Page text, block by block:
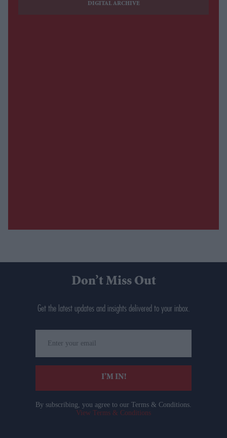
DIGITAL ARCHIVE
Don’t Miss Out
Get the latest updates and insights delivered to your inbox.
your
email
I’M IN!
By subscribing, you agree to our Terms & Conditions.
View Terms & Conditions